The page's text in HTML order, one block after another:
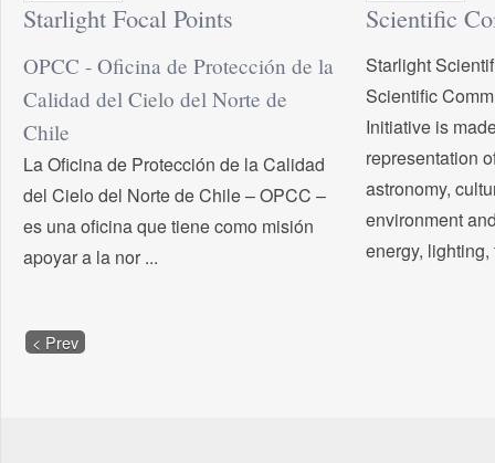
Starlight Focal Points
OPCC - Oficina de Protección de la
Calidad del Cielo del Norte de
Chile
La Oficina de Protección de la Calidad
del Cielo del Norte de Chile – OPCC –
es una oficina que tiene como misión
apoyar a la nor ...
Scientific
Starlight
Scientific
Initiative is
representation
astronomy,
environment
energy, lighting,
< Prev